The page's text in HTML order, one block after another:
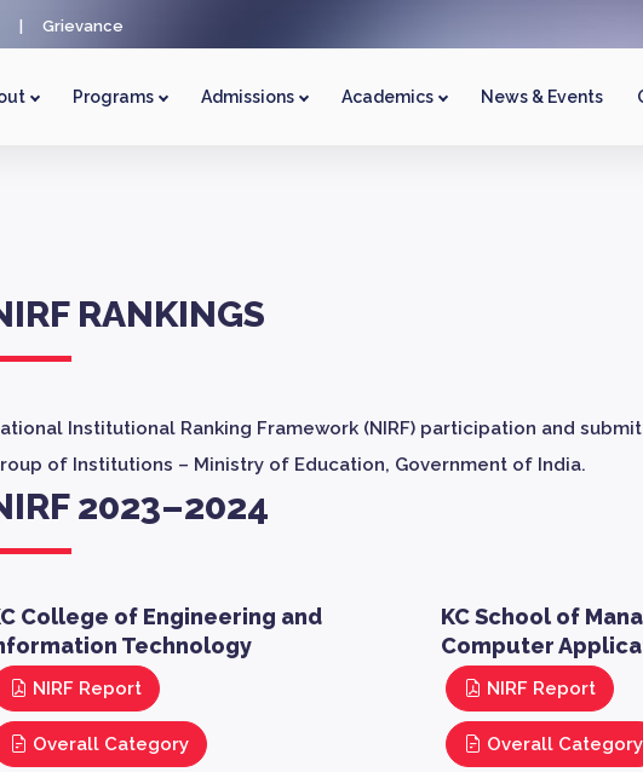
| Grievance
Programs Admissions Academics News & Events
RANKINGS
Institutional Ranking Framework (NIRF) participation and
of Institutions – Ministry of Education, Government of India.
2023–2024
College of Engineering and
Technology
NIRF Report
Overall Category
KC School of
Computer
NIRF Report
Overall Category